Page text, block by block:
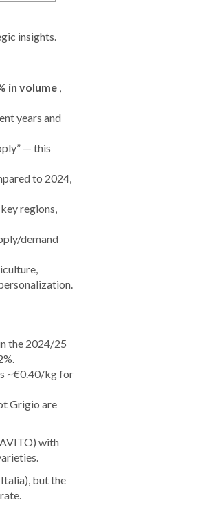
insights.
in volume ,
years and
— this
to 2024,
regions,
demand
the 2024/25
~€0.40/kg for
Grigio are
with
but the